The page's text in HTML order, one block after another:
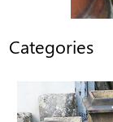
Categories